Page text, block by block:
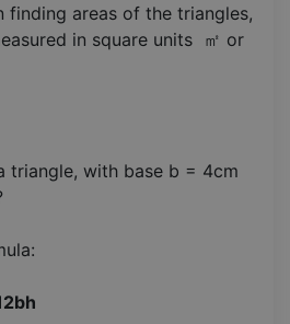
finding areas of the triangles,
in square units ㎡ or
triangle, with base b = 4cm